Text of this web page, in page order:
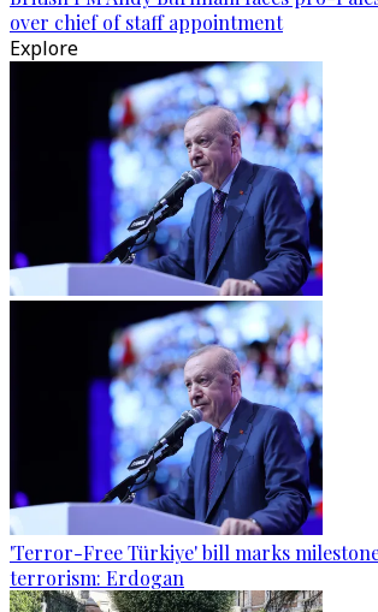
over chief of staff appointment
Explore
'Terror-Free Türkiye' bill marks
terrorism: Erdogan